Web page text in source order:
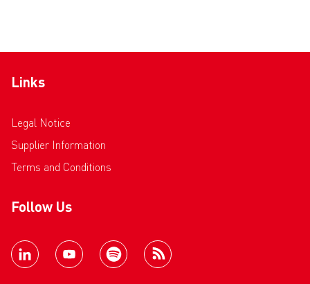
Links
Legal Notice
Supplier Information
Terms and Conditions
Follow Us